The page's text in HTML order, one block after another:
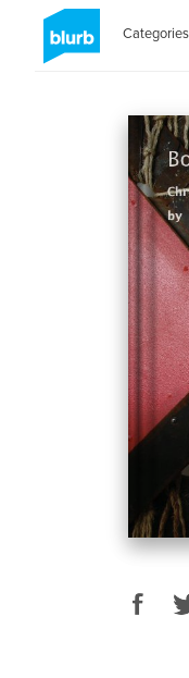
Categories